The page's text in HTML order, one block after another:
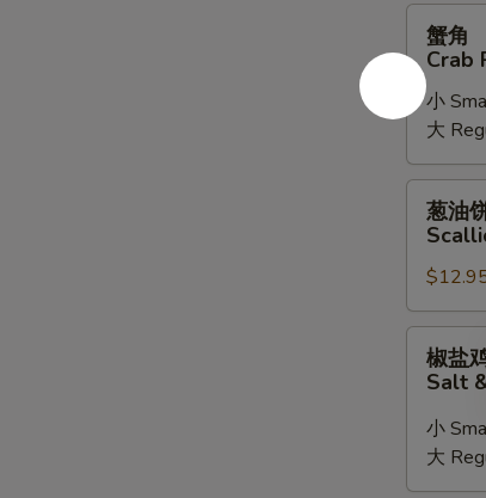
Crab
Rangoon
蟹角
Crab
小
大
Scallion
Pancake
葱油
Salt
&
椒盐鸡
Salt
小
大